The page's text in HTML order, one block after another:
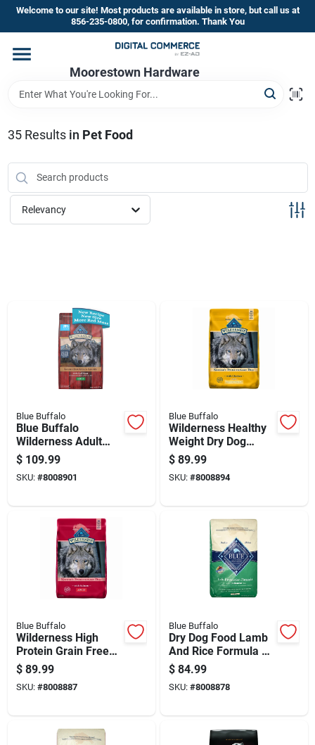
Skip
content
Welcome to our site! Most products are available in store, but call us at
856-235-0800, for confirmation. Thank You
Moorestown Hardware
Home
Brands
Store Information
35Results in Pet Food
Relevancy
Blue Buffalo
Blue Buffalo
Wilderness Adult
Rocky Mountain Red
Meat Dry Dog Food
Grain Free 28 Lb
$ 109.99
SKU: #8008901
Blue Buffalo
Wilderness Healthy
Weight Dry Dog
Food, Chicken
Flavor, 28 Pounds
$ 89.99
SKU: #8008894
Blue Buffalo
Wilderness High
Protein Grain Free
Adult Dry Dog Food,
Salmon Recipe, 24
Pounds
$ 89.99
SKU: #8008887
Blue Buffalo
Dry Dog Food Lamb
And Rice Formula 30
Pounds Bag
$ 84.99
SKU: #8008878